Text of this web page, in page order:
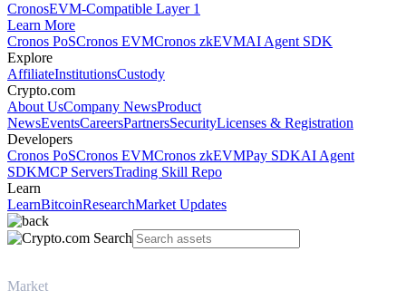
CronosEVM-Compatible Layer 1
Learn More
Cronos PoSCronos EVMCronos zkEVMAI Agent SDK
Explore
AffiliateInstitutionsCustody
Crypto.com
About UsCompany NewsProduct
NewsEventsCareersPartnersSecurityLicenses & Registration
Developers
Cronos PoSCronos EVMCronos zkEVMPay SDKAI Agent
SDKMCP ServersTrading Skill Repo
Learn
LearnBitcoinResearchMarket Updates
Market